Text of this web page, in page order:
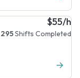
$55/h
295Shifts Completed